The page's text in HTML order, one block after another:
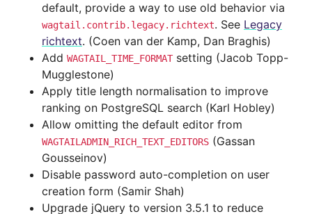
default, provide a way to use old behavior via
wagtail.contrib.legacy.richtext. See Legacy
richtext. (Coen van der Kamp, Dan Braghis)
Add WAGTAIL_TIME_FORMATsetting (Jacob Topp-
Mugglestone)
Apply title length normalisation to improve
ranking on PostgreSQL search (Karl Hobley)
Allow omitting the default editor from
WAGTAILADMIN_RICH_TEXT_EDITORS (Gassan
Gousseinov)
Disable password auto-completion on user
creation form (Samir Shah)
Upgrade jQuery to version 3.5.1 to reduce